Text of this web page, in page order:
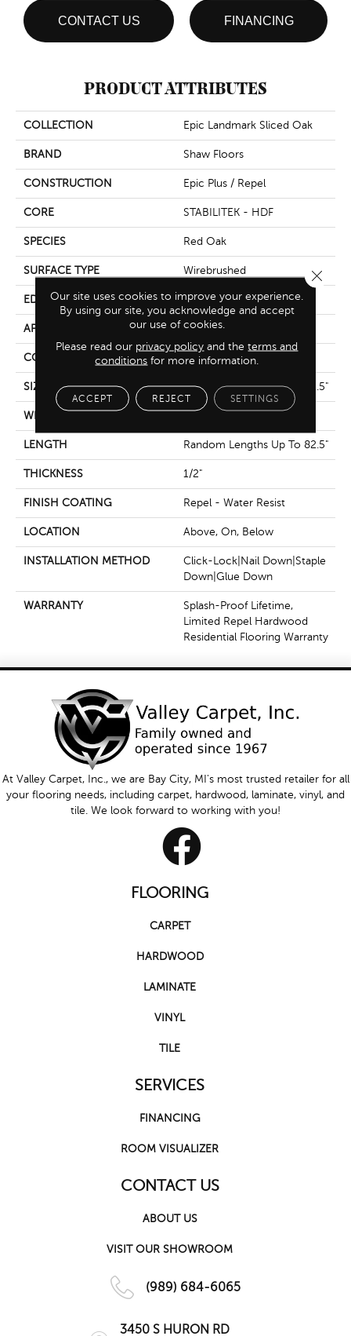
CONTACT US FINANCING
PRODUCT ATTRIBUTES
COLLECTION Epic Landmark Sliced Oak
BRAND Shaw Floors
CONSTRUCTION Epic Plus / Repel
CORE STABILITEK - HDF
SPECIES Red Oak
SURFACE TYPE Wirebrushed
EDGE Bevel
APPLICATION Residential
CORE STABILITEK - HDF
SIZE Random Lengths Up To 82.5"
WIDTH
LENGTH Random Lengths Up To 82.5"
THICKNESS 1/2"
FINISH COATING Repel - Water Resist
LOCATION Above, On, Below
INSTALLATION METHOD
Click-Lock|Nail Down|Staple
Down|Glue Down
WARRANTY
Splash-Proof Lifetime,
Limited Repel Hardwood
Residential Flooring Warranty
At Valley Carpet, Inc., we are Bay City, MI's most trusted retailer for all
your flooring needs, including carpet, hardwood, laminate, vinyl, and
tile. We look forward to working with you!
FLOORING
CARPET
HARDWOOD
LAMINATE
VINYL
TILE
SERVICES
FINANCING
ROOM VISUALIZER
CONTACT US
ABOUT US
VISIT OUR SHOWROOM
(989) 684-6065
3450 S HURON RD
Our site uses cookies to improve your experience.
By using our site, you acknowledge and accept
our use of cookies.
Please read our privacy policy and theterms and
conditions for more information.
ACCEPT REJECT SETTINGS
Close